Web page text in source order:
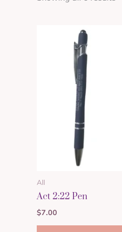
All
Act 2:22 Pen
$7.00